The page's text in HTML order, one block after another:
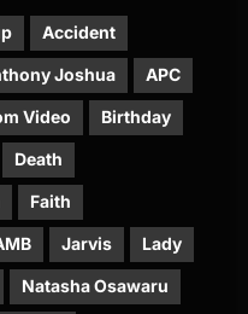
Accident
Joshua APC
Video Birthday
Death
Faith
Jarvis Lady
Natasha Osawaru